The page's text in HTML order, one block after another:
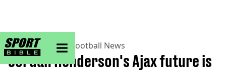
sportbible homepage
Home>Football> Football News
Jordan Henderson's Ajax future is